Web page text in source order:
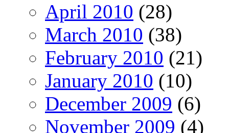
April 2010 (28)
March 2010 (38)
February 2010 (21)
January 2010 (10)
December 2009 (6)
November 2009 (4)